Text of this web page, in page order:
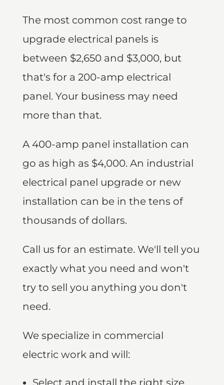
The most common cost range to
upgrade electrical panels is
between $2,650 and $3,000, but
that's for a 200-amp electrical
panel. Your business may need
more than that.
A 400-amp panel installation can
go as high as $4,000. An industrial
electrical panel upgrade or new
installation can be in the tens of
thousands of dollars.
Call us for an estimate. We'll tell you
exactly what you need and won't
try to sell you anything you don't
need.
We specialize in commercial
electric work and will: